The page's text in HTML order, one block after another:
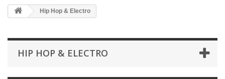
Hip Hop & Electro
HIP HOP & ELECTRO